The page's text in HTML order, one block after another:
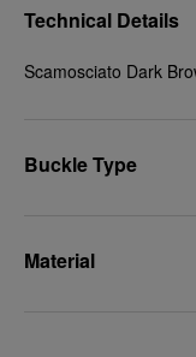
Technical Details
Scamosciato Dark
Buckle Type
Material